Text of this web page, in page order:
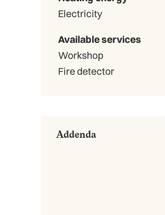
Electricity
Available services
Workshop
Fire detector
Addenda